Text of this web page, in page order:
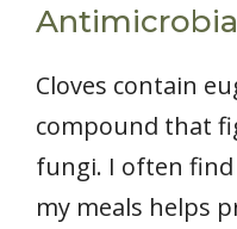
Cloves contain
compound that
fungi. I often
my meals helps